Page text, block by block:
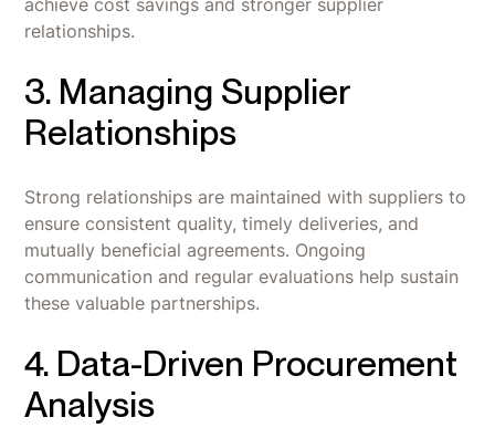
achieve cost savings and stronger supplier
relationships.
3. Managing Supplier
Relationships
Strong relationships are maintained with suppliers to
ensure consistent quality, timely deliveries, and
mutually beneficial agreements. Ongoing
communication and regular evaluations help sustain
these valuable partnerships.
4. Data-Driven Procurement
Analysis